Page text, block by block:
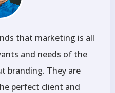
that marketing is all
and needs of the
branding. They are
perfect client and